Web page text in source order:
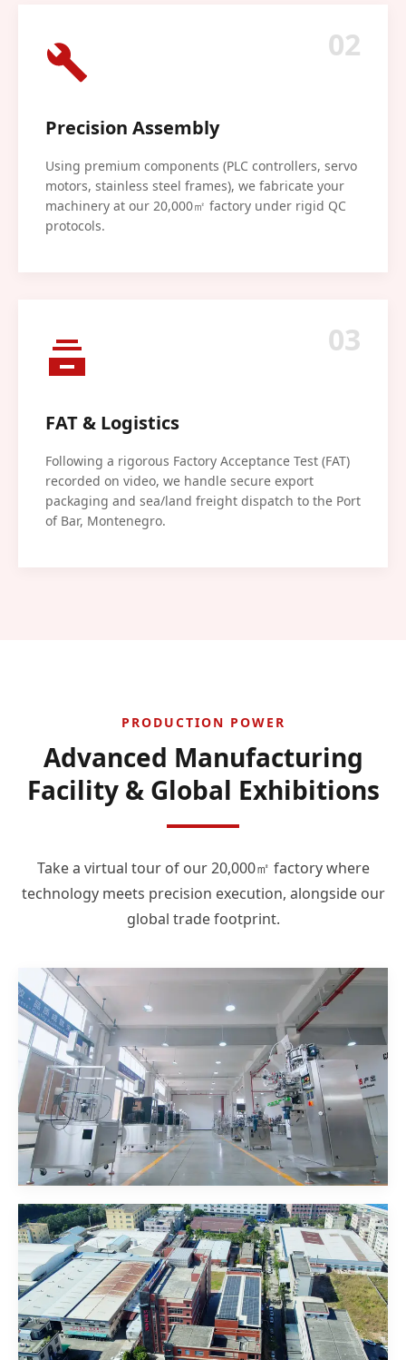
02
Precision Assembly
Using premium components (PLC controllers, servo
motors, stainless steel frames), we fabricate your
machinery at our 20,000㎡ factory under rigid QC
protocols.
03
FAT & Logistics
Following a rigorous Factory Acceptance Test (FAT)
recorded on video, we handle secure export
packaging and sea/land freight dispatch to the Port
of Bar, Montenegro.
PRODUCTION POWER
Advanced Manufacturing
Facility & Global Exhibitions
Take a virtual tour of our 20,000㎡ factory where
technology meets precision execution, alongside our
global trade footprint.